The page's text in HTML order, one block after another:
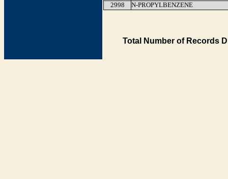
2998
N-PROPYLBENZENE
Total Number of Records